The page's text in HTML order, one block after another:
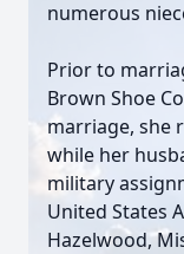
numerous
Prior to
Brown Shoe
marriage, she
while her
military
United States
Hazelwood,